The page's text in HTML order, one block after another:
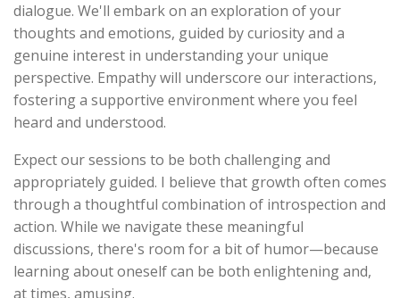
dialogue. We'll embark on an exploration of your
thoughts and emotions, guided by curiosity and a
genuine interest in understanding your unique
perspective. Empathy will underscore our interactions,
fostering a supportive environment where you feel
heard and understood.
Expect our sessions to be both challenging and
appropriately guided. I believe that growth often comes
through a thoughtful combination of introspection and
action. While we navigate these meaningful
discussions, there's room for a bit of humor—because
learning about oneself can be both enlightening and,
at times, amusing.